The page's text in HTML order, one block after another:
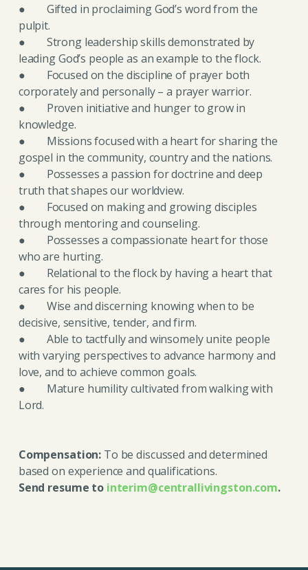
● Gifted in proclaiming God’s word from the
pulpit.
● Strong leadership skills demonstrated by
leading God’s people as an example to the flock.
● Focused on the discipline of prayer both
corporately and personally – a prayer warrior.
● Proven initiative and hunger to growin
knowledge.
● Missions focused with a heart for sharing the
gospel in the community, country and the nations.
● Possesses a passion for doctrine and deep
truth that shapes our worldview.
● Focused on making and growing disciples
through mentoring and counseling.
● Possesses a compassionate heart for those
who are hurting.
● Relational to the flock by having a heart that
cares for his people.
● Wise and discerning knowing when to be
decisive, sensitive, tender, and firm.
● Able to tactfully and winsomely unite people
with varying perspectives to advance harmony and
love, and to achieve common goals.
● Mature humility cultivated from walking with
Lord.
Compensation: To be discussed and determined
based on experience and qualifications.
Send resume to interim@centrallivingston.com.